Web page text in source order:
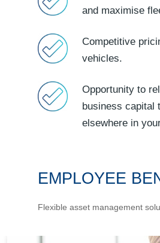
and maximise
Competitive
vehicles.
Opportunity to
business capital
elsewhere in
EMPLOYEE
Flexible asset management